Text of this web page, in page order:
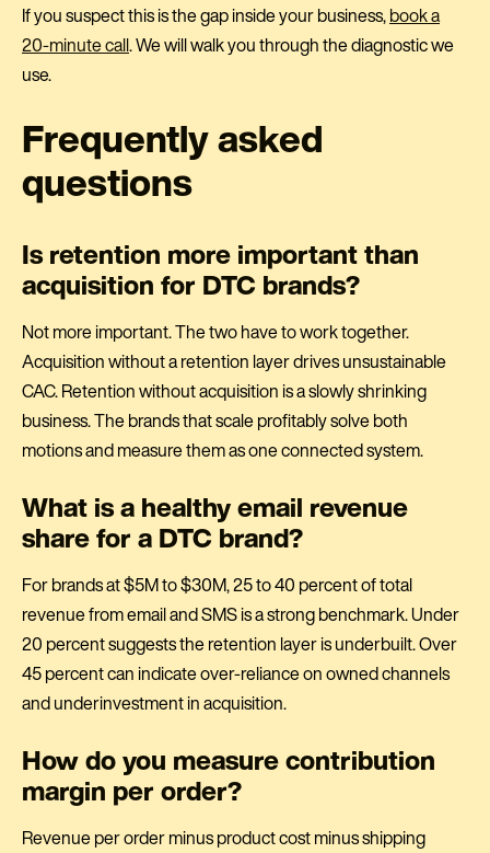
If you suspect this is the gap inside your business,book a
20-minute call. We will walk you through the diagnostic we
use.
Frequently asked
questions
Is retention more important than
acquisition for DTC brands?
Not more important. The two have to work together.
Acquisition without a retention layer drives unsustainable
CAC. Retention without acquisition is a slowly shrinking
business. The brands that scale profitably solve both
motions and measure them as one connected system.
What is a healthy email revenue
share for a DTC brand?
For brands at $5M to $30M, 25 to 40 percent of total
revenue from email and SMS is a strong benchmark. Under
20 percent suggests the retention layer is underbuilt. Over
45 percent can indicate over-reliance on owned channels
and underinvestment in acquisition.
How do you measure contribution
margin per order?
Revenue per order minus product cost minus shipping